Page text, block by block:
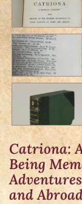
Catriona:
Being
and